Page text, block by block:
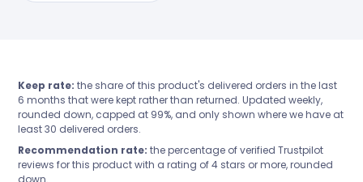
Keep rate: the share of this product's delivered orders in the last
6 months that were kept rather than returned. Updated weekly,
rounded down, capped at 99%, and only shown where we have at
least 30 delivered orders.
Recommendation rate: the percentage of verified Trustpilot
reviews for this product with a rating of 4 stars or more, rounded
down.